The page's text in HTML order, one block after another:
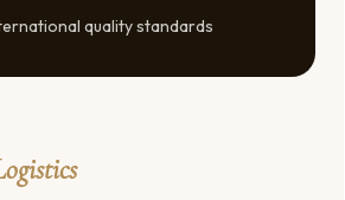
quality standards